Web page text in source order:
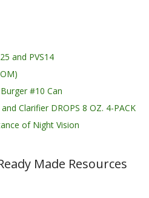
and PVS14
#10 Can
Clarifier DROPS 8 OZ. 4-PACK
of Night Vision
Made Resources